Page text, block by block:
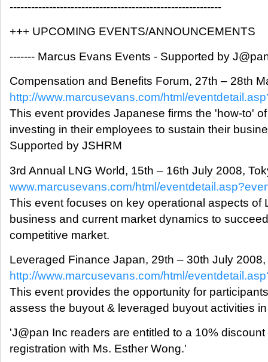
-----------------------------------------------------------
+++ UPCOMING EVENTS/ANNOUNCEMENTS
------- Marcus Evans Events - Supported by
Compensation and Benefits Forum, 27th – 28th
http://www.marcusevans.com/html/
This event provides Japanese firms the 'how-to' of
investing in their employees to sustain their
Supported by JSHRM
3rd Annual LNG World, 15th – 16th July 2008,
www.marcusevans.com/html/
This event focuses on key operational aspects of
business and current market dynamics to
competitive market.
Leveraged Finance Japan, 29th – 30th July 2008,
http://www.marcusevans.com/html/
This event provides the opportunity for
assess the buyout & leveraged buyout activities
'J@pan Inc readers are entitled to a 10%
registration with Ms. Esther Wong.'